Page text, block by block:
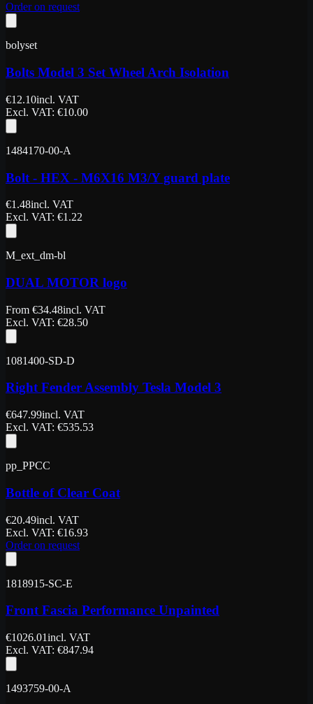
Order on request
bolyset
Bolts Model 3 Set Wheel Arch Isolation
€12.10incl. VAT
Excl. VAT: €10.00
1484170-00-A
Bolt - HEX - M6X16 M3/Y guard plate
€1.48incl. VAT
Excl. VAT: €1.22
M_ext_dm-bl
DUAL MOTOR logo
From €34.48incl. VAT
Excl. VAT: €28.50
1081400-SD-D
Right Fender Assembly Tesla Model 3
€647.99incl. VAT
Excl. VAT: €535.53
pp_PPCC
Bottle of Clear Coat
€20.49incl. VAT
Excl. VAT: €16.93
Order on request
1818915-SC-E
Front Fascia Performance Unpainted
€1026.01incl. VAT
Excl. VAT: €847.94
1493759-00-A